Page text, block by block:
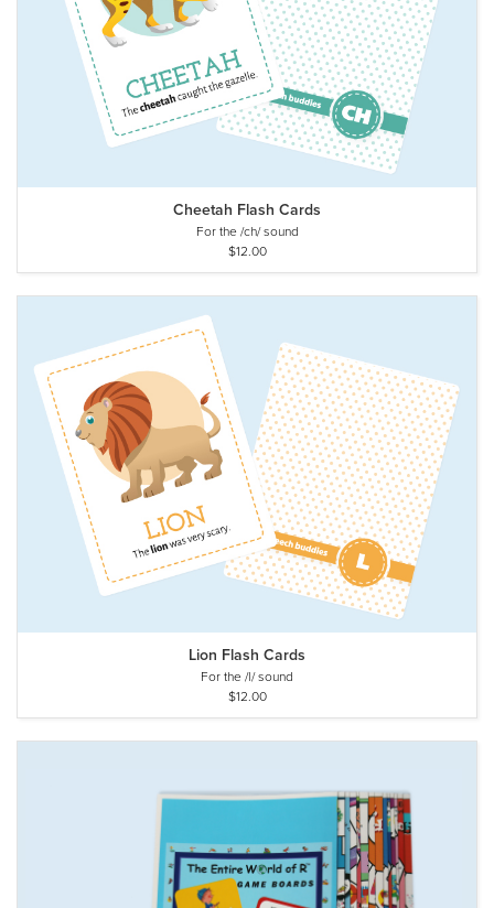
Cheetah Flash Cards
For the /ch/ sound
$12.00
Lion Flash Cards
For the /l/ sound
$12.00